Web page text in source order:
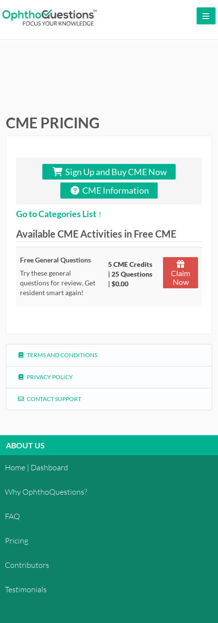
TESTIMONIALS
CONTRIBUTORS
CAREER CENTER
POSTS
CME PRICING
Sign Up and Buy CME Now
CME Information
Go to Categories List ↑
Available CME Activities in Free CME
Free General Questions
Try these general
questions for review. Get
resident smart again!
5 CME Credits
| 25 Questions
| $0.00
Claim
Now
TERMS AND CONDITIONS
PRIVACY POLICY
CONTACT SUPPORT
ABOUT US
Home | Dashboard
Why OphthoQuestions?
FAQ
Pricing
Contributors
Testimonials